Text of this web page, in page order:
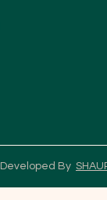
Developed By